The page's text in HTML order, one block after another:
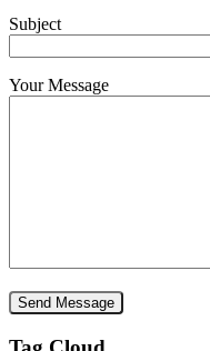
Subject
Your Message